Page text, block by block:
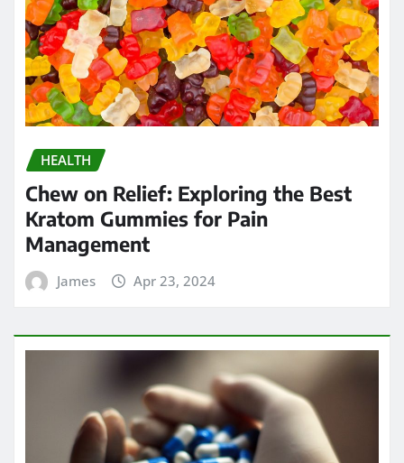
HEALTH
Chew on Relief: Exploring the Best
Kratom Gummies for Pain
Management
James Apr 23, 2024